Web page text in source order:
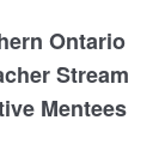
Ontario
Stream
Mentees